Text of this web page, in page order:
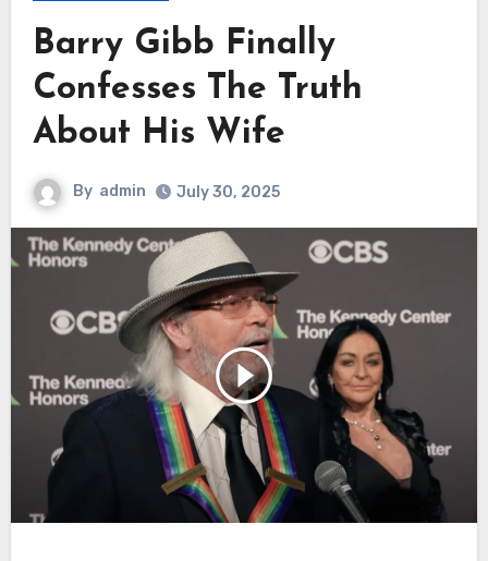
Barry Gibb Finally
Confesses The Truth
About His Wife
By admin July 30, 2025